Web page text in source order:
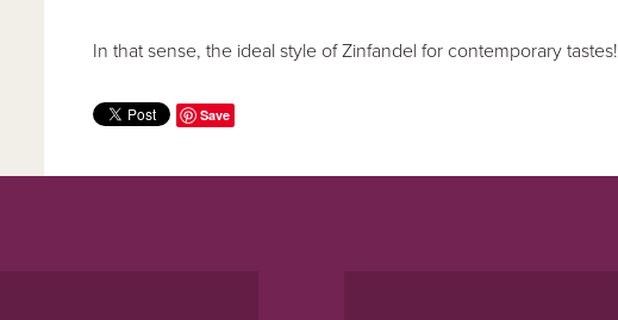
In that sense, the ideal style of Zinfandel for contemporary tastes!
Save